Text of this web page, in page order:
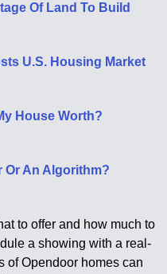
Of Land To Build
U.S. Housing Market
House Worth?
Or An Algorithm?
to offer and how much to
a showing with a real-
of Opendoor homes can